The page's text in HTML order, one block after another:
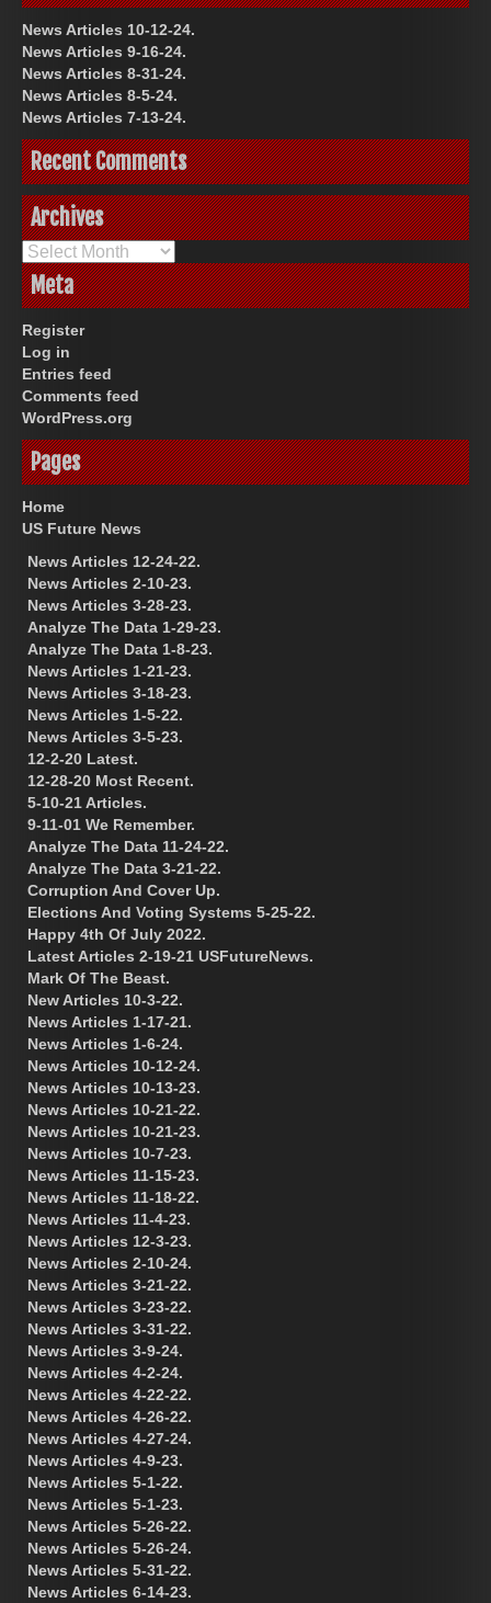
News Articles 10-12-24.
News Articles 9-16-24.
News Articles 8-31-24.
News Articles 8-5-24.
News Articles 7-13-24.
Recent Comments
Archives
Archives
Meta
Register
Log in
Entries feed
Comments feed
WordPress.org
Pages
Home
US Future News
News Articles 12-24-22.
News Articles 2-10-23.
News Articles 3-28-23.
Analyze The Data 1-29-23.
Analyze The Data 1-8-23.
News Articles 1-21-23.
News Articles 3-18-23.
News Articles 1-5-22.
News Articles 3-5-23.
12-2-20 Latest.
12-28-20 Most Recent.
5-10-21 Articles.
9-11-01 We Remember.
Analyze The Data 11-24-22.
Analyze The Data 3-21-22.
Corruption And Cover Up.
Elections And Voting Systems 5-25-22.
Happy 4th Of July 2022.
Latest Articles 2-19-21 USFutureNews.
Mark Of The Beast.
New Articles 10-3-22.
News Articles 1-17-21.
News Articles 1-6-24.
News Articles 10-12-24.
News Articles 10-13-23.
News Articles 10-21-22.
News Articles 10-21-23.
News Articles 10-7-23.
News Articles 11-15-23.
News Articles 11-18-22.
News Articles 11-4-23.
News Articles 12-3-23.
News Articles 2-10-24.
News Articles 3-21-22.
News Articles 3-23-22.
News Articles 3-31-22.
News Articles 3-9-24.
News Articles 4-2-24.
News Articles 4-22-22.
News Articles 4-26-22.
News Articles 4-27-24.
News Articles 4-9-23.
News Articles 5-1-22.
News Articles 5-1-23.
News Articles 5-26-22.
News Articles 5-26-24.
News Articles 5-31-22.
News Articles 6-14-23.